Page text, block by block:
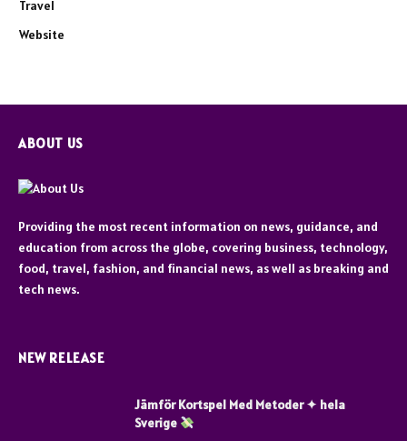
Travel
Website
ABOUT US
Providing the most recent information on news, guidance, and
education from across the globe, covering business, technology,
food, travel, fashion, and financial news, as well as breaking and
tech news.
NEW RELEASE
Jämför Kortspel Med Metoder ✦ hela
Sverige